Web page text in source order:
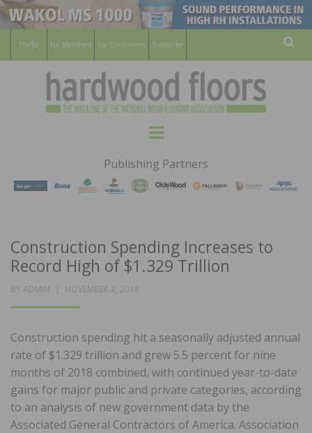
For Members For Consumers Subscribe
HARDWOOD
FLOORS
MAGAZINE
WOOD FLOORING ASSOCATION
Menu
Publishing Partners
Construction Spending Increases to
Record High of $1.329 Trillion
BY ADMIN
POSTED
NOVEMBER 2, 2018
Construction spending hit a seasonally adjusted annual
rate of $1.329 trillion and grew 5.5 percent for nine
months of 2018 combined, with continued year-to-date
gains for major public and private categories, according
to an analysis of new government data by the
Associated General Contractors of America. Association